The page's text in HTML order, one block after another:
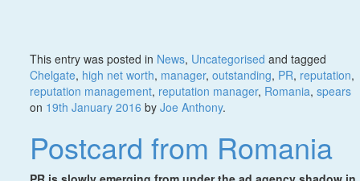
This entry was posted in News, Uncategorised and tagged
Chelgate, high net worth, manager,outstanding, PR, reputation,
reputation management, reputation manager, Romania,spears
on 19th January 2016 byJoe Anthony.
Postcard from Romania